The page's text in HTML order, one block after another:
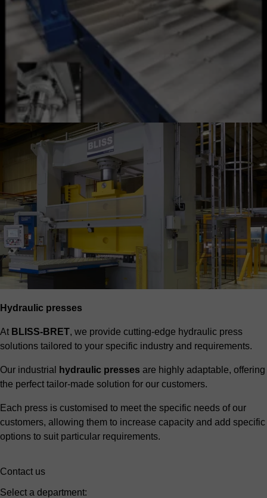
Hydraulic presses
At BLISS-BRET, we provide cutting-edge hydraulic press
solutions tailored to your specific industry and requirements.
Our industrial hydraulic presses are highly adaptable, offering
the perfect tailor-made solution for our customers.
Each press is customised to meet the specific needs of our
customers, allowing them to increase capacity and add specific
options to suit particular requirements.
Contact us
Select a department: